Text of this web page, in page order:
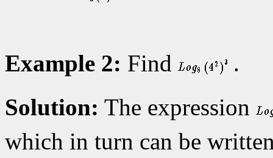
Example 2: Find
.
Solution: The expression
which in turn can be